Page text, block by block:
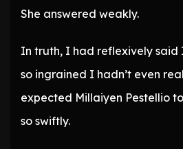
She answered weakly.
In truth, I had reflexively
so ingrained I hadn’t even
expected Millaiyen Pestellio
so swiftly.